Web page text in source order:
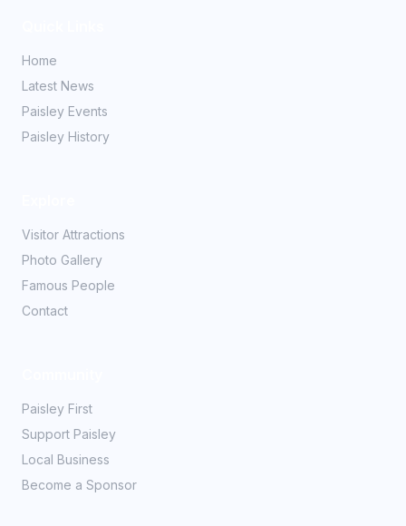
Home
Latest News
Paisley Events
Paisley History
Visitor Attractions
Photo Gallery
Famous People
Contact
Paisley First
Support Paisley
Local Business
Become a Sponsor